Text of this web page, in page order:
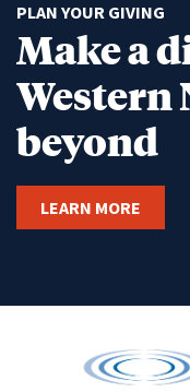
PLAN YOUR GIVING
Make a
Western
beyond
LEARN MORE